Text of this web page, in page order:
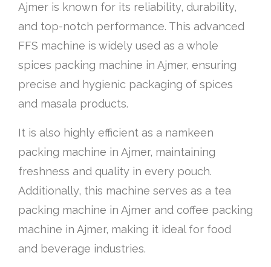
Ajmer is known for its reliability, durability,
and top-notch performance. This advanced
FFS machine is widely used as a whole
spices packing machine in Ajmer, ensuring
precise and hygienic packaging of spices
and masala products.
It is also highly efficient as a namkeen
packing machine in Ajmer, maintaining
freshness and quality in every pouch.
Additionally, this machine serves as a tea
packing machine in Ajmer and coffee packing
machine in Ajmer, making it ideal for food
and beverage industries.